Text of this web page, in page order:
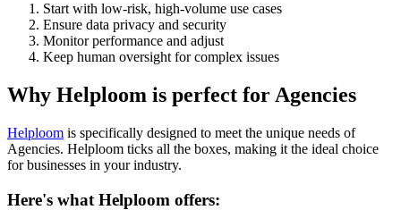
Start with low-risk, high-volume use cases
Ensure data privacy and security
Monitor performance and adjust
Keep human oversight for complex issues
Why Helploom is perfect for Agencies
Helploom is specifically designed to meet the unique needs of
Agencies. Helploom ticks all the boxes, making it the ideal choice
for businesses in your industry.
Here's what Helploom offers: